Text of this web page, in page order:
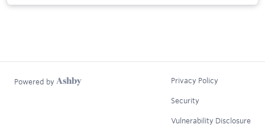
Powered by Privacy Policy
Security
Vulnerability Disclosure